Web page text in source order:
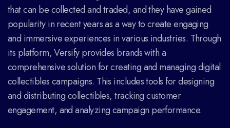
that can be collected and traded, and they have gained
popularity in recent years as a way to create engaging
and immersive experiences in various industries. Through
its platform, Versify provides brands with a
comprehensive solution for creating and managing digital
collectibles campaigns. This includes tools for designing
and distributing collectibles, tracking customer
engagement, and analyzing campaign performance.